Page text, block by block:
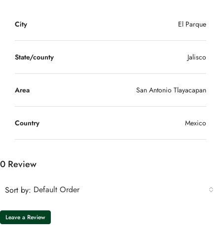
City El Parque
State/county Jalisco
Area San Antonio Tlayacapan
Country Mexico
0 Review
Sort by: Default Order
Leave a Review